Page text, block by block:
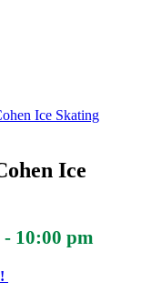
Ice Skating
Ice
- 10:00 pm